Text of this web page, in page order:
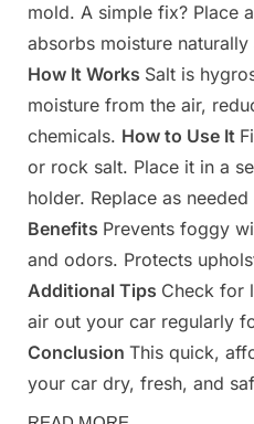
2025
mold. A simple fix? Place
absorbs moisture
How It Works Salt is
moisture from the air,
chemicals. How to Use It
or rock salt. Place it in a
holder. Replace as
Benefits Prevents foggy
and odors. Protects
Additional Tips Check for
air out your car regularly
Conclusion This quick,
your car dry, fresh, and